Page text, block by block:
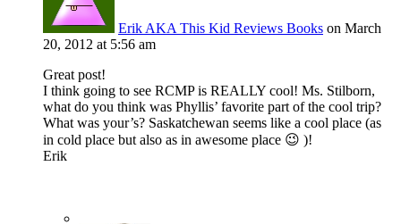
Erik AKA This Kid Reviews Books on March
20, 2012 at 5:56 am
Great post!
I think going to see RCMP is REALLY cool! Ms. Stilborn,
what do you think was Phyllis’ favorite part of the cool trip?
What was your’s? Saskatchewan seems like a cool place (as
in cold place but also as in awesome place 😉 )!
Erik